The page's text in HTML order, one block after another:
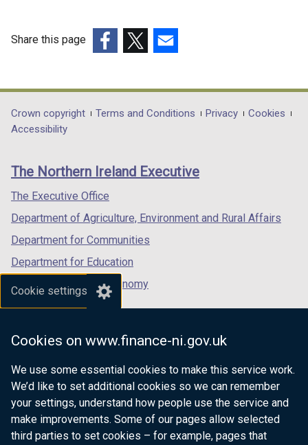
Cookie settings
Cookies on www.finance-ni.gov.uk
We use some essential cookies to make this service work.
We’d like to set additional cookies so we can remember
your settings, understand how people use the service and
make improvements. Some of our pages allow selected
third parties to set cookies – for example, pages that
Share this page
opens
in
/
tab)
opens
in
/
opens
in
/
Department
footer
links
Crown copyright Terms and Conditions Privacy
Cookies
Accessibility
The Northern Ireland Executive
The Executive Office
Department of Agriculture, Environment and Rural Affairs
Department for Communities
Department for Education
Department for the Economy
Department of Finance
Department for Health
Department of Justice
nidirect.gov.uk — the official government